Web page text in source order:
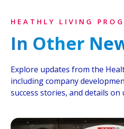
HEATHLY LIVING
In Other
Explore updates from the
including company
success stories, and details on